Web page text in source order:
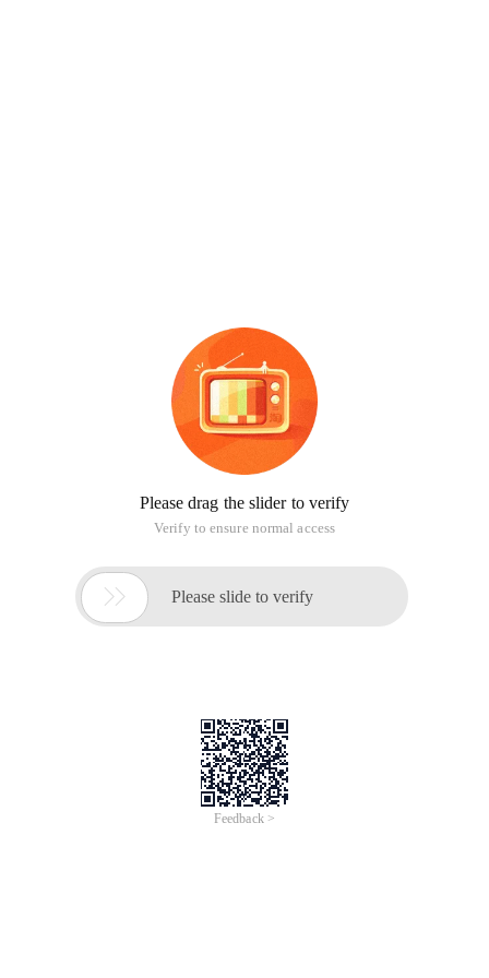
Please drag the slider to verify
Verify to ensure normal access
 Please slide to verify
Feedback >